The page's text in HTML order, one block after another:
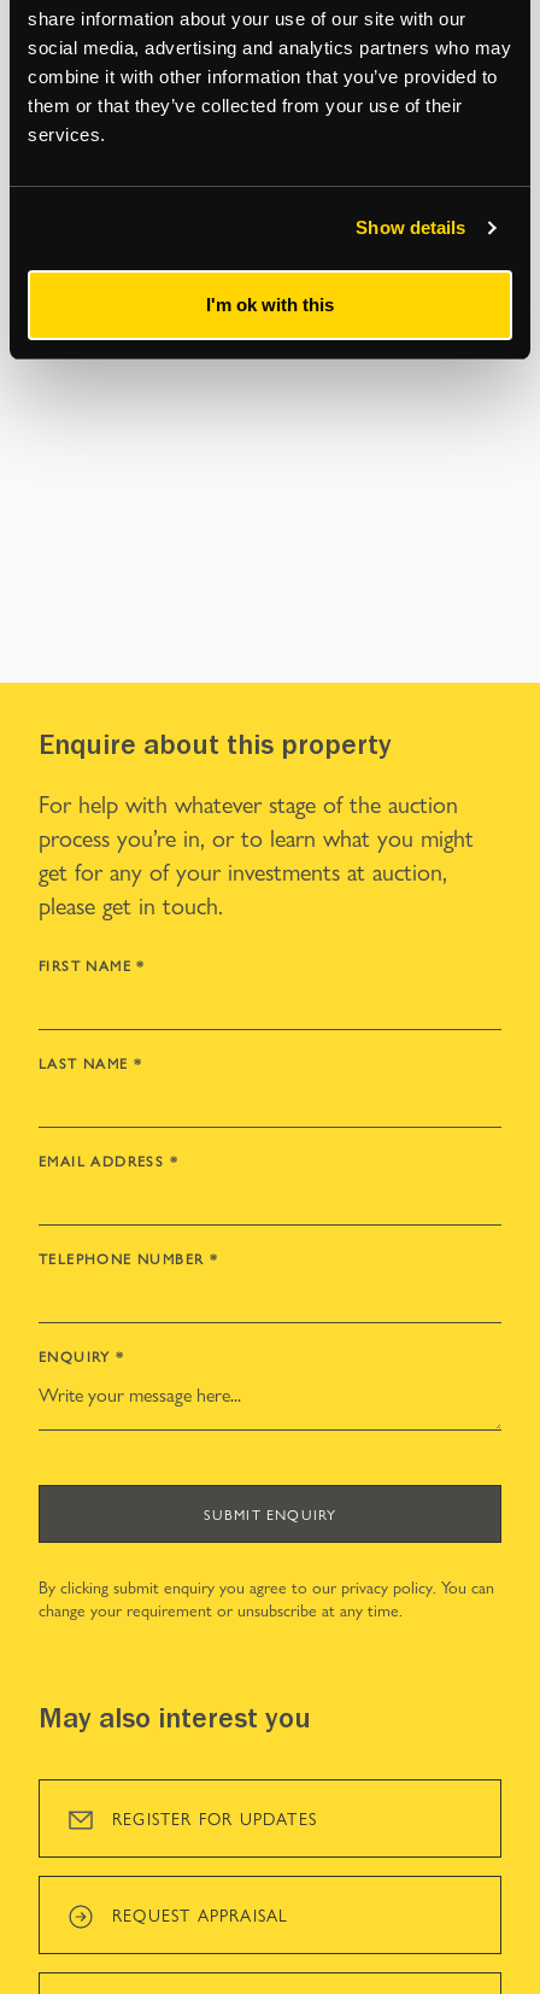
share information about your use of our site with our
social media, advertising and analytics partners who may
combine it with other information that you’ve provided to
them or that they’ve collected from your use of their
services.
Show details
I'm ok with this
Enquire about this property
For help with whatever stage of the auction
process you’re in, or to learn what you might
get for any of your investments at auction,
please get in touch.
FIRST NAME *
LAST NAME *
EMAIL ADDRESS *
TELEPHONE NUMBER *
ENQUIRY *
SUBMIT ENQUIRY
By clicking submit enquiry you agree to our privacy policy . You can
change your requirement or unsubscribe at any time.
May also interest you
REGISTER FOR UPDATES
REQUEST APPRAISAL